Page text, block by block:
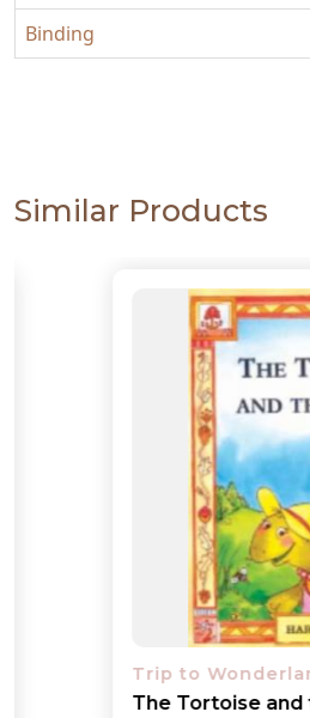
Binding
Similar Products
Trip to Wonderland
The Tortoise and the Hare